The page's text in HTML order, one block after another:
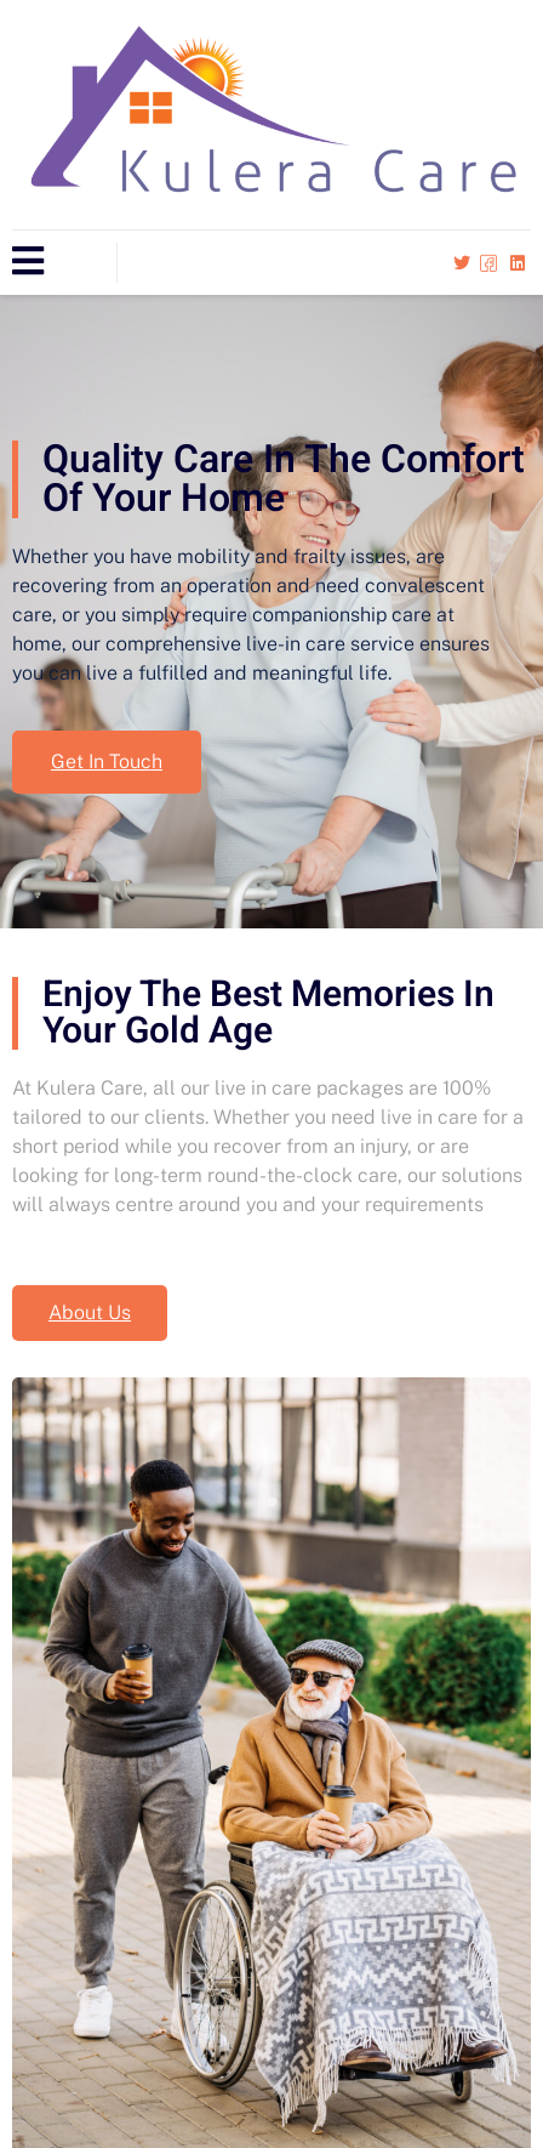
Quality Care In The Comfort
Of Your Home
Whether you have mobility and frailty issues, are
recovering from an operation and need convalescent
care, or you simply require companionship care at
home, our comprehensive live-in care service ensures
you can live a fulfilled and meaningful life.
Get In Touch
Enjoy The Best Memories In
Your Gold Age
At Kulera Care, all our live in care packages are 100%
tailored to our clients. Whether you need live in care for a
short period while you recover from an injury, or are
looking for long-term round-the-clock care, our solutions
will always centre around you and your requirements
About Us